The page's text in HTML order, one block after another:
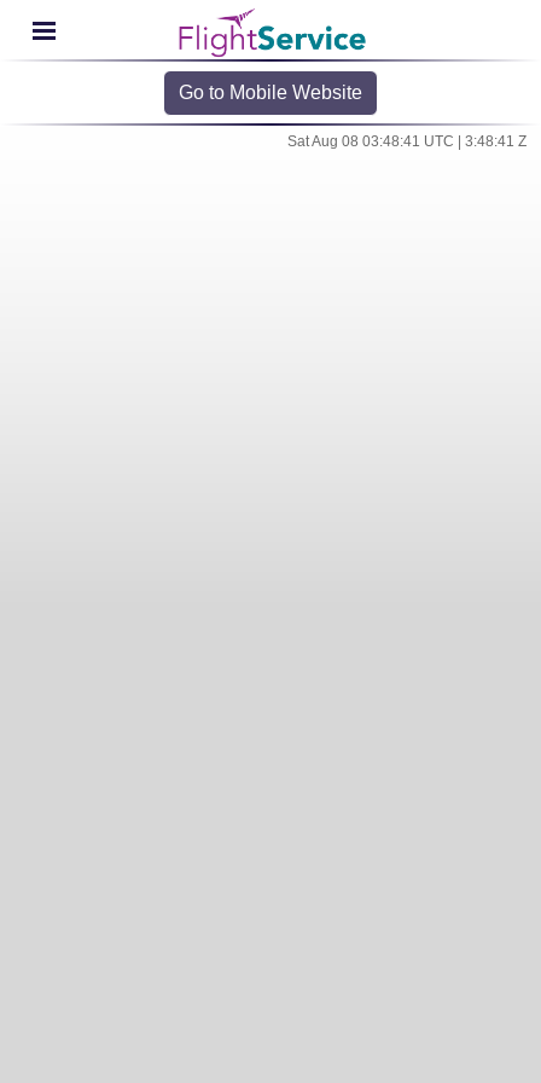
Go to Mobile Website
Sat Aug 08 03:48:41 UTC | 3:48:41 Z